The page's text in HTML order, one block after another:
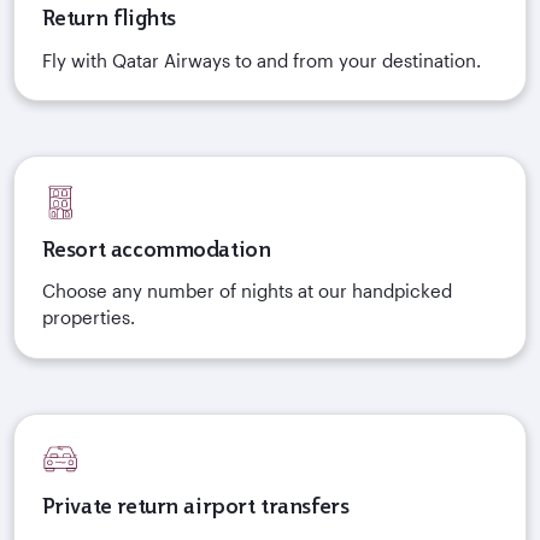
Return flights
Fly with Qatar Airways to and from your destination.
Resort accommodation
Choose any number of nights at our handpicked
properties.
Private return airport transfers